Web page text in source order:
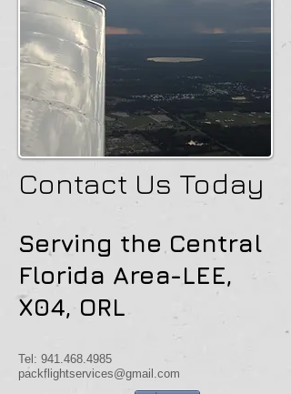
Contact Us Today
Serving the Central
Florida Area-LEE,
X04, ORL
Tel: 941.468.4985
packflightservices@gmail.com